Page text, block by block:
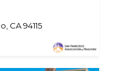
CA 94115